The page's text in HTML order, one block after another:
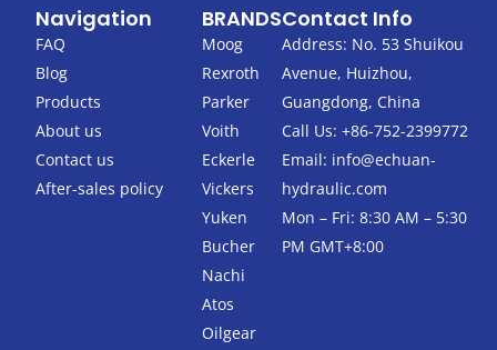
e
b
o
o
k
-
f
t
t
e
r
Navigation
FAQ
Blog
Products
About us
Contact us
After-sales policy
BRANDS
Moog
Rexroth
Parker
Voith
Eckerle
Vickers
Yuken
Bucher
Nachi
Atos
Oilgear
Contact Info
Address: No. 53 Shuikou
Avenue, Huizhou,
Guangdong, China
Call Us: +86-752-2399772
Email: info@echuan-
hydraulic.com
Mon – Fri: 8:30 AM – 5:30
PM GMT+8:00